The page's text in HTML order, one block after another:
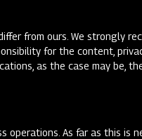
from ours. We strongly
for the content,
as the case may be,
As far as this